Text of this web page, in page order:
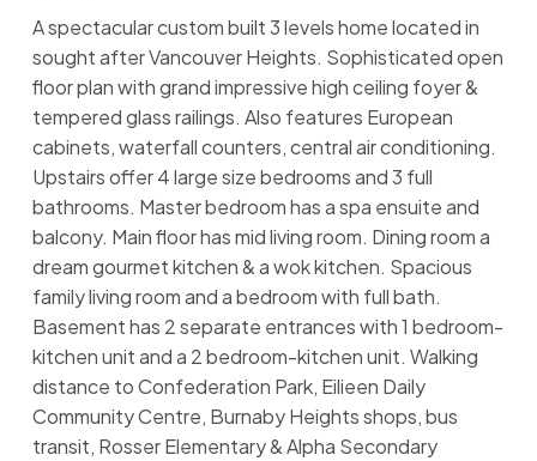
A spectacular custom built 3 levels home located in
sought after Vancouver Heights. Sophisticated open
floor plan with grand impressive high ceiling foyer &
tempered glass railings. Also features European
cabinets, waterfall counters, central air conditioning.
Upstairs offer 4 large size bedrooms and 3 full
bathrooms. Master bedroom has a spa ensuite and
balcony. Main floor has mid living room. Dining room a
dream gourmet kitchen & a wok kitchen. Spacious
family living room and a bedroom with full bath.
Basement has 2 separate entrances with 1 bedroom-
kitchen unit and a 2 bedroom-kitchen unit. Walking
distance to Confederation Park, Eilieen Daily
Community Centre, Burnaby Heights shops, bus
transit, Rosser Elementary & Alpha Secondary